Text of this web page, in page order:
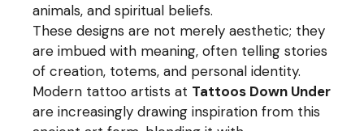
animals, and spiritual beliefs.
These designs are not merely aesthetic; they
are imbued with meaning, often telling stories
of creation, totems, and personal identity.
Modern tattoo artists at Tattoos Down Under
are increasingly drawing inspiration from this